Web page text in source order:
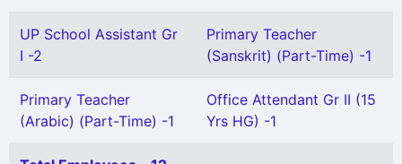
UP School Assistant Gr
I -2
Primary Teacher
(Sanskrit) (Part-Time) -1
Primary Teacher
(Arabic) (Part-Time) -1
Office Attendant Gr II (15
Yrs HG) -1